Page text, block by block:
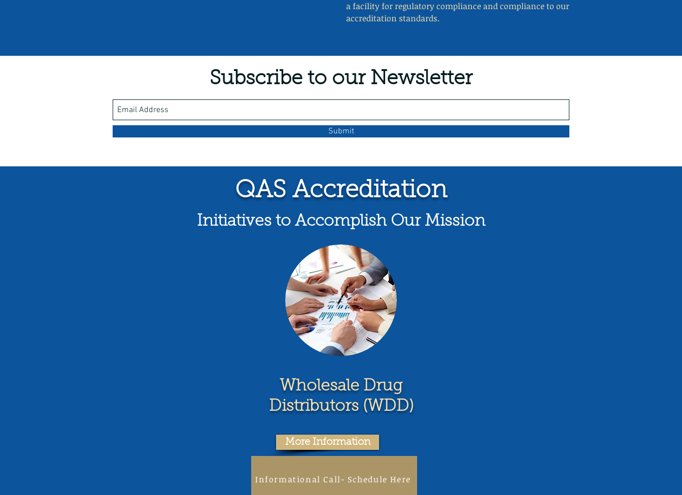
a facility for regulatory compliance and compliance to our
accreditation standards.
Subscribe to our Newsletter
Submit
QAS Accreditation
Initiatives to Accomplish Our Mission
Wholesale Drug
Distributors (WDD)
More Information
Informational Call- Schedule Here